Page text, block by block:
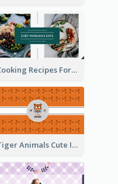
Cooking Recipes For Beginners YouTube Channel Art
Tiger Animals Cute Illustration YouTube Channel Art